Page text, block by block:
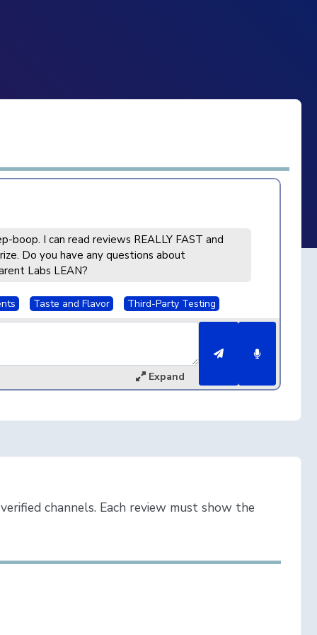
boop. I can read reviews REALLY FAST and
Do you have any questions about
Labs LEAN?
Taste and Flavor Third-Party Testing
Expand
channels. Each review must show the